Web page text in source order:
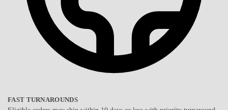
FAST TURNAROUNDS